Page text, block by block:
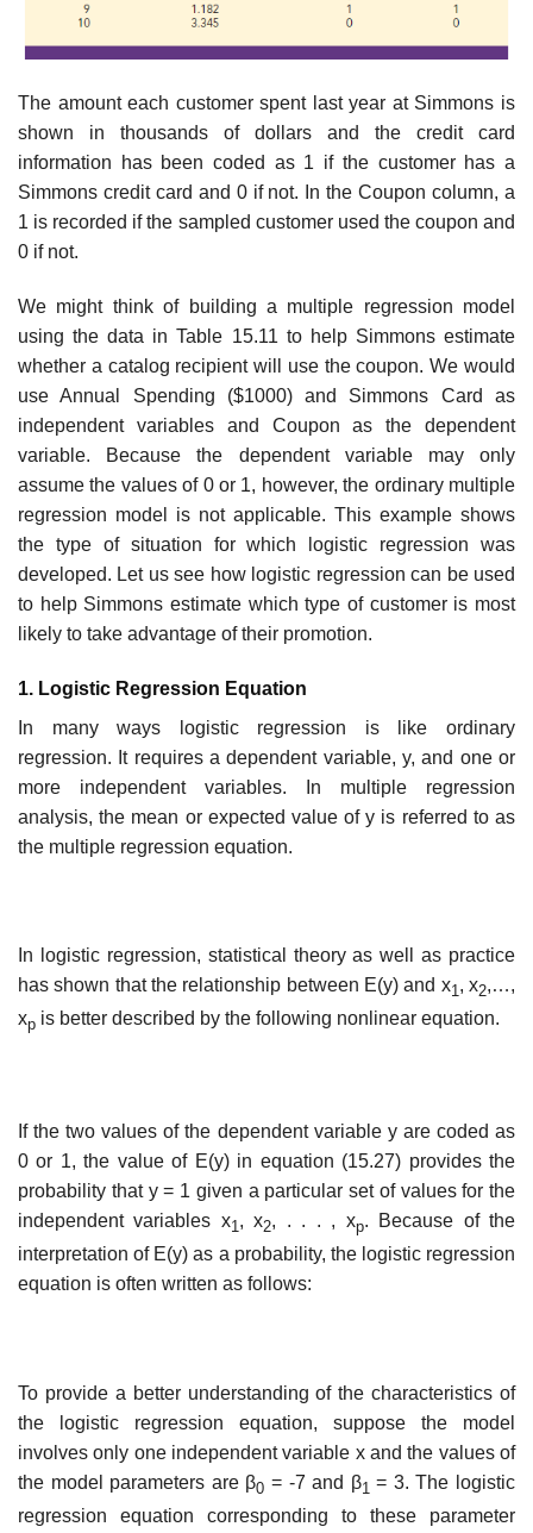
The amount each customer spent last year at Simmons is
shown in thousands of dollars and the credit card
information has been coded as 1 if the customer has a
Simmons credit card and 0 if not. In the Coupon column, a
1 is recorded if the sampled customer used the coupon and
0 if not.
We might think of building a multiple regression model
using the data in Table 15.11 to help Simmons estimate
whether a catalog recipient will use the coupon. We would
use Annual Spending ($1000) and Simmons Card as
independent variables and Coupon as the dependent
variable. Because the dependent variable may only
assume the values of 0 or 1, however, the or­dinary multiple
regression model is not applicable. This example shows
the type of situation for which logistic regression was
developed. Let us see how logistic regression can be used
to help Simmons estimate which type of customer is most
likely to take advantage of their promotion.
1. Logistic Regression Equation
In many ways logistic regression is like ordinary
regression. It requires a dependent variable, y, and one or
more independent variables. In multiple regression
analysis, the mean or expected value of y is referred to as
the multiple regression equation.
In logistic regression, statistical theory as well as practice
has shown that the relationship between E(y) and x1, x2,…,
xp is better described by the following nonlinear equation.
If the two values of the dependent variable y are coded as
0 or 1, the value of E(y) in equa­tion (15.27) provides the
probability that y = 1 given a particular set of values for the
independent variables x1, x2, . . . , xp. Because of the
interpretation of E(y) as a probability, the logistic regression
equation is often written as follows:
To provide a better understanding of the characteristics of
the logistic regression equation, suppose the model
involves only one independent variable x and the values of
the model parameters are β0 = -7 and β1 = 3. The logistic
regression equation corresponding to these parameter